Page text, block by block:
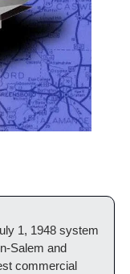
1, 1948 system
Salem and
commercial